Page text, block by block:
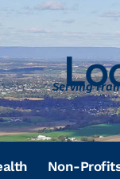
Serving
Non-